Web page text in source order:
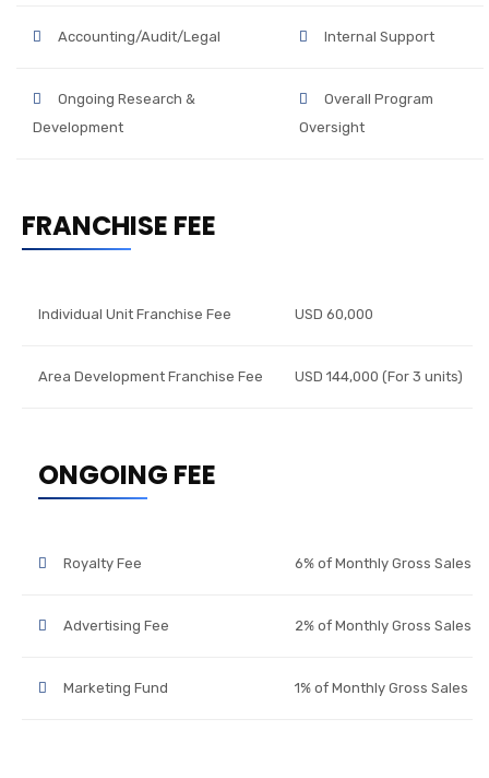
Accounting/Audit/Legal Internal Support
Ongoing Research &
Development
Overall Program
Oversight
FRANCHISE FEE
Individual Unit Franchise Fee USD 60,000
Area Development Franchise Fee USD 144,000 (For 3 units)
ONGOING FEE
Royalty Fee 6% of Monthly Gross Sales
Advertising Fee 2% of Monthly Gross Sales
Marketing Fund 1% of Monthly Gross Sales